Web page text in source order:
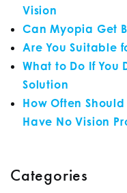
Vision
Can Myopia Get
Are You Suitable
What to Do If You
Solution
How Often
Have No Vision
Categories